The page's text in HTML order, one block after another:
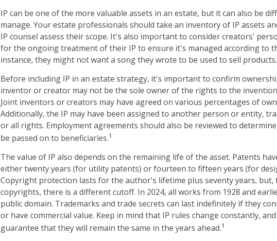
IP can be one of the more valuable assets in an estate, but it can also be
manage. Your estate professionals should take an inventory of IP assets
IP counsel assess their scope. It's also important to consider creators'
for the ongoing treatment of their IP to ensure it's managed according to
instance, they might not want a song they wrote to be used to sell products.
Before including IP in an estate strategy, it's important to confirm
inventor or creator may not be the sole owner of the rights to the
Joint inventors or creators may have agreed on various percentages of
Additionally, the IP may have been assigned to another person or entity,
or all rights. Employment agreements should also be reviewed to
be passed on to beneficiaries.1
The value of IP also depends on the remaining life of the asset. Patents
either twenty years (for utility patents) or fourteen to fifteen years (for
Copyright protection lasts for the author's lifetime plus seventy years, but,
copyrights, there is a different cutoff. In 2024, all works from 1928 and
public domain. Trademarks and trade secrets can last indefinitely if they
or have commercial value. Keep in mind that IP rules change constantly,
guarantee that they will remain the same in the years ahead.1